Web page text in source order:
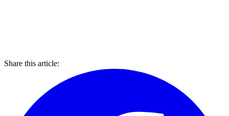
Share this article: